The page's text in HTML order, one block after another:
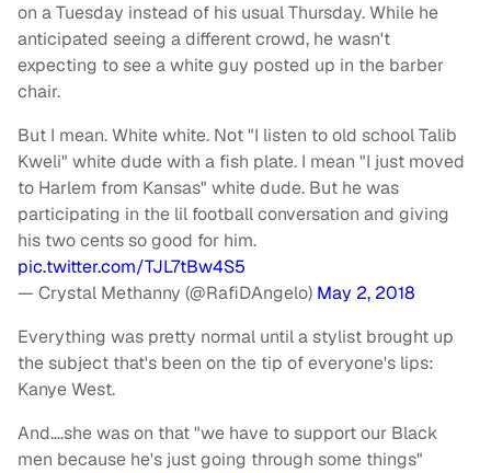
on a Tuesday instead of his usual Thursday. While he
anticipated seeing a different crowd, he wasn't
expecting to see a white guy posted up in the barber
chair.
But I mean. White white. Not "I listen to old school Talib
Kweli" white dude with a fish plate. I mean "I just moved
to Harlem from Kansas" white dude. But he was
participating in the lil football conversation and giving
his two cents so good for him.
pic.twitter.com/TJL7tBw4S5
— Crystal Methanny (@RafiDAngelo) May 2, 2018
Everything was pretty normal until a stylist brought up
the subject that's been on the tip of everyone's lips:
Kanye West.
And….she was on that "we have to support our Black
men because he's just going through some things"